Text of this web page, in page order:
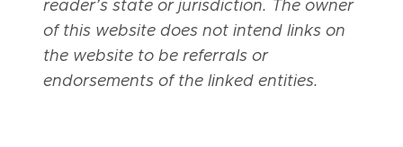
reader’s state or jurisdiction. The owner
of this website does not intend links on
the website to be referrals or
endorsements of the linked entities.